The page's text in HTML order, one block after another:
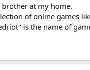
at my home.
of online games
is the name of